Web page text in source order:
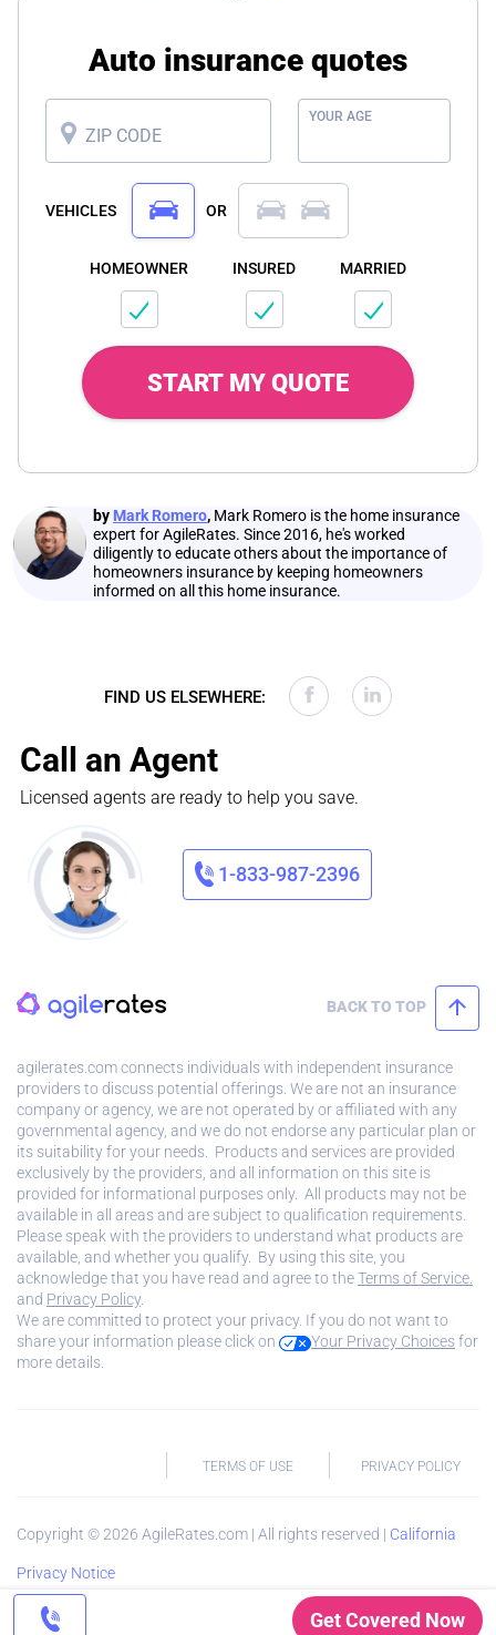
Auto insurance quotes
ZIP CODE
YOUR AGE
VEHICLES OR
HOMEOWNER INSURED MARRIED
START MY QUOTE
Get Covered Now
by Mark Romero, Mark Romero is the home insurance
expert for AgileRates. Since 2016, he's worked
diligently to educate others about the importance of
homeowners insurance by keeping homeowners
informed on all this home insurance.
FIND US ELSEWHERE:
Call an Agent
Licensed agents are ready to help you save.
1-833-987-2396
BACK TO TOP
agilerates.com connects individuals with independent insurance
providers to discuss potential offerings. We are not an insurance
company or agency, we are not operated by or affiliated with any
governmental agency, and we do not endorse any particular plan or
its suitability for your needs. Products and services are provided
exclusively by the providers, and all information on this site is
provided for informational purposes only. All products may not be
available in all areas and are subject to qualification requirements.
Please speak with the providers to understand what products are
available, and whether you qualify. By using this site, you
acknowledge that you have read and agree to theTerms of Service.
and Privacy Policy.
We are committed to protect your privacy. If you do not want to
share your information please click on
Your Privacy Choicesfor
more details.
TERMS OF USE PRIVACY POLICY
Copyright ©2026 AgileRates.com | All rights reserved | California
Privacy Notice